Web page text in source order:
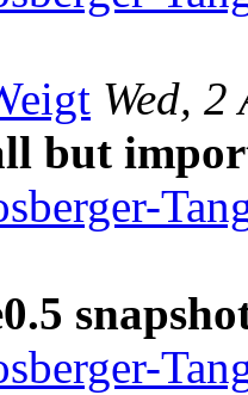
Wed,
but